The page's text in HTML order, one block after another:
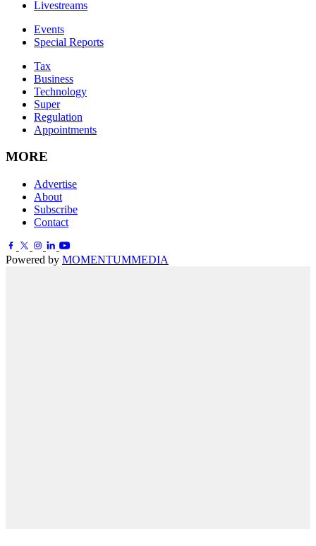
Livestreams
Events
Special Reports
Tax
Business
Technology
Super
Regulation
Appointments
MORE
Advertise
About
Subscribe
Contact
Powered by MOMENTUMMEDIA